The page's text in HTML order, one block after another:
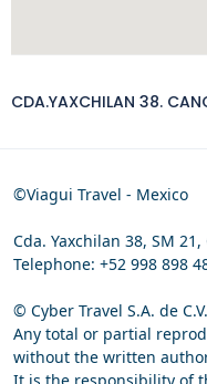
CDA.YAXCHILAN 38.
©Viagui Travel - Mexico
Cda. Yaxchilan 38, SM
Telephone: +52 998 898
© Cyber Travel S.A. de
Any total or partial
without the written